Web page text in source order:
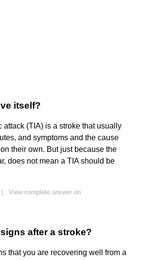
itself?
attack (TIA) is a stroke that usually
and symptoms and the cause
their own. But just because the
does not mean a TIA should be
View complete answer on
after a stroke?
that you are recovering well from a